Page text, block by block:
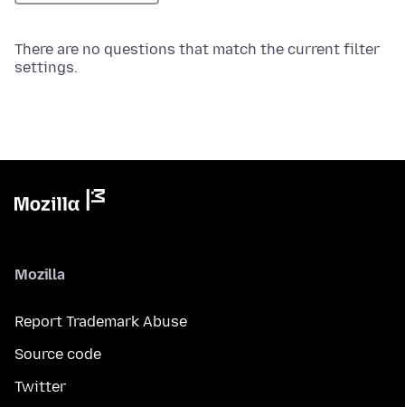
There are no questions that match the current filter
settings.
Mozilla
Report Trademark Abuse
Source code
Twitter